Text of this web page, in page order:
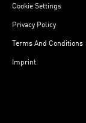
Cookie Settings
Privacy Policy
Terms And Conditions
Imprint